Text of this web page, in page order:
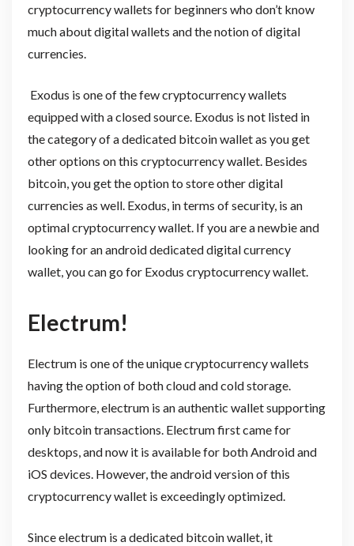
cryptocurrency wallets for beginners who don’t know
much about digital wallets and the notion of digital
currencies.
Exodus is one of the few cryptocurrency wallets
equipped with a closed source. Exodus is not listed in
the category of a dedicated bitcoin wallet as you get
other options on this cryptocurrency wallet. Besides
bitcoin, you get the option to store other digital
currencies as well. Exodus, in terms of security, is an
optimal cryptocurrency wallet. If you are a newbie and
looking for an android dedicated digital currency
wallet, you can go for Exodus cryptocurrency wallet.
Electrum!
Electrum is one of the unique cryptocurrency wallets
having the option of both cloud and cold storage.
Furthermore, electrum is an authentic wallet supporting
only bitcoin transactions. Electrum first came for
desktops, and now it is available for both Android and
iOS devices. However, the android version of this
cryptocurrency wallet is exceedingly optimized.
Since electrum is a dedicated bitcoin wallet, it